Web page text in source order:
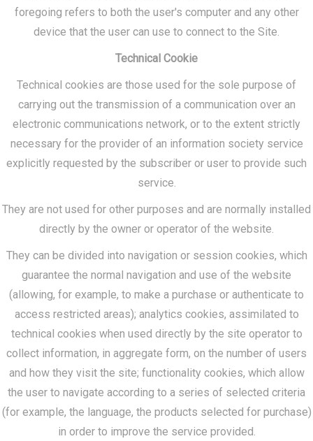
foregoing refers to both the user's computer and any other
device that the user can use to connect to the Site.
Technical Cookie
Technical cookies are those used for the sole purpose of
carrying out the transmission of a communication over an
electronic communications network, or to the extent strictly
necessary for the provider of an information society service
explicitly requested by the subscriber or user to provide such
service.
They are not used for other purposes and are normally installed
directly by the owner or operator of the website.
They can be divided into navigation or session cookies, which
guarantee the normal navigation and use of the website
(allowing, for example, to make a purchase or authenticate to
access restricted areas); analytics cookies, assimilated to
technical cookies when used directly by the site operator to
collect information, in aggregate form, on the number of users
and how they visit the site; functionality cookies, which allow
the user to navigate according to a series of selected criteria
(for example, the language, the products selected for purchase)
in order to improve the service provided.